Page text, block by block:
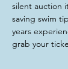
silent auction
saving swim
years
grab your